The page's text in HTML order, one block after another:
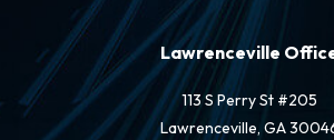
Lawrenceville
113 S Perry St #205
Lawrenceville, GA